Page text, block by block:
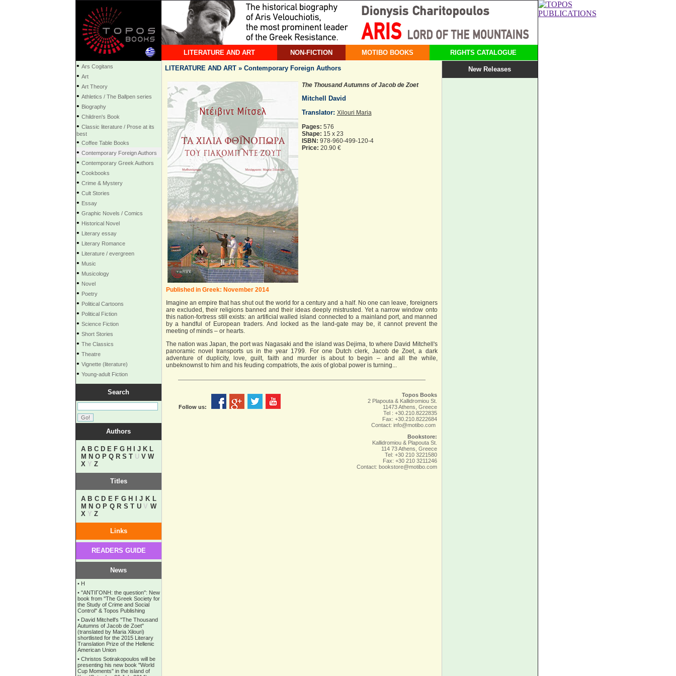
LITERATURE AND ART NON-FICTION MOTIBO BOOKS RIGHTS CATALOGUE
• Ars Cogitans
• Art
• Art Theory
• Athletics / The Ballpen series
• Biography
• Children's Book
• Classic literature / Prose at its
best
• Coffee Table Books
• Contemporary Foreign Authors
• Contemporary Greek Authors
• Cookbooks
• Crime & Mystery
• Cult Stories
• Essay
• Graphic Novels / Comics
• Historical Novel
• Literary essay
• Literary Romance
• Literature / evergreen
• Music
• Musicology
• Novel
• Poetry
• Political Cartoons
• Political Fiction
• Science Fiction
• Short Stories
• The Classics
• Theatre
• Vignette (literature)
• Young-adult Fiction
Search
Authors
A B C D E F G H J K L
M N O P Q R S TU V W
XY Z
Titles
A B C D E F G H J K L
M N O P Q R S T UV W
XY Z
Links
READERS GUIDE
News
• Η
• ''ANTIΓONH: the question'': New
book from ''The Greek Society for
the Study of Crime and Social
Control'' & Topos Publishing
• David Mitchell's "The Thousand
Autumns of Jacob de Zoet"
(translated by Maria Xilouri)
shortlisted for the 2015 Literary
Translation Prize of the Hellenic
American Union
• Christos Sotirakopoulos will be
presenting his new book "World
Cup Moments" in the island of
LITERATURE AND ART » Contemporary Foreign Authors
The Thousand Autumns of Jacob de Zoet
Mitchell David
Translator: Xilouri Maria
Pages: 576
Shape: 15 x 23
ISBN: 978-960-499-120-4
Price: 20.90 €
Published in Greek: November 2014
Imagine an empire that has shut out the world for a century and a half. No one can leave, foreigners
are excluded, their religions banned and their ideas deeply mistrusted. Yet a narrow window onto
this nation-fortress still exists: an artificial walled island connected to a mainland port, and manned
by a handful of European traders. And locked as the land-gate may be, it cannot prevent the
meeting of minds – or hearts.
The nation was Japan, the port was Nagasaki and the island was Dejima, to where David Mitchell's
panoramic novel transports us in the year 1799. For one Dutch clerk, Jacob de Zoet, a dark
adventure of duplicity, love, guilt, faith and murder is about to begin – and all the while,
unbeknownst to him and his feuding compatriots, the axis of global power is turning...
Follow us:
Topos Books
2 Plapouta & Kallidromiou St.
11473 Athens, Greece
Tel : +30.210.8222835
Fax: +30.210.8222684
Contact: info@motibo.com
Bookstore:
Kallidromiou & Plapouta St.
114 73 Athens, Greece
Tel: +30 210 3221580
Fax: +30 210 3211246
Contact: bookstore@motibo.com
New Releases